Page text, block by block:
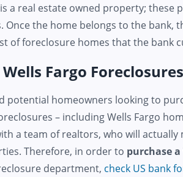
is a real estate owned property;
Once the home belongs to the bank,
of foreclosure homes that the bank
Fargo
potential homeowners looking to
– including Wells Fargo
a team of realtors, who will
Therefore, in order to purchase
department, check US bank